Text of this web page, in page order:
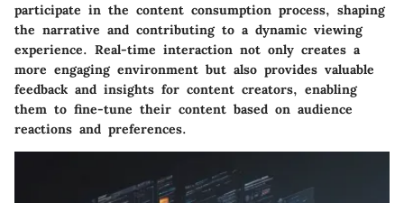
participate in the content consumption process, shaping
the narrative and contributing to a dynamic viewing
experience. Real-time interaction not only creates a
more engaging environment but also provides valuable
feedback and insights for content creators, enabling
them to fine-tune their content based on audience
reactions and preferences.